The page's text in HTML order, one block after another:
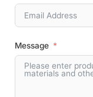
Message